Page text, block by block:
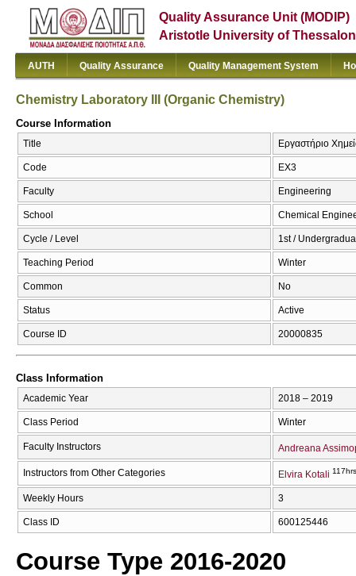
Quality Assurance Unit (MODIP)
Aristotle University of
AUTH Quality Assurance Quality Management System
Chemistry Laboratory III (Organic Chemistry)
Course Information
Title Εργαστήριο
Code EX3
Faculty Engineering
School Chemical
Cycle / Level 1st /
Teaching Period Winter
Common No
Status Active
Course ID 20000835
Class Information
Academic Year 2018 – 2019
Class Period Winter
Faculty Instructors Andreana
Instructors from Other Categories Elvira Kotali 117hrs
Weekly Hours 3
Class ID 600125446
Course Type 2016-2020